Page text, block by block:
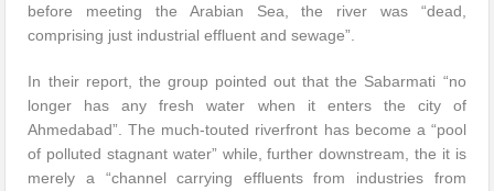
before meeting the Arabian Sea, the river was “dead,
comprising just industrial effluent and sewage”.
In their report, the group pointed out that the Sabarmati “no
longer has any fresh water when it enters the city of
Ahmedabad”. The much-touted riverfront has become a “pool
of polluted stagnant water” while, further downstream, the it is
merely a “channel carrying effluents from industries from